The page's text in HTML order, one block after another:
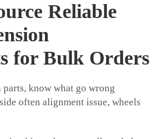
Reliable
for Bulk Orders
know what go wrong
often alignment issue, wheels